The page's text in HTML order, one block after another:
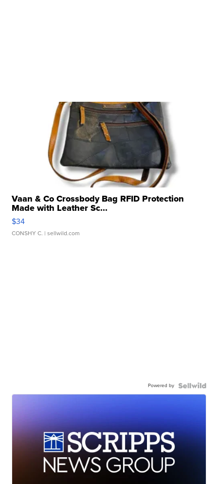
Vaan & Co Crossbody Bag RFID Protection
Made with Leather Sc...
$34
CONSHY C. | sellwild.com
Powered by